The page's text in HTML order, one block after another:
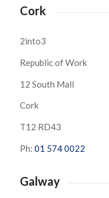
Cork
2into3
Republic of Work
12 South Mall
Cork
T12 RD43
Ph: 01 574 0022
Galway